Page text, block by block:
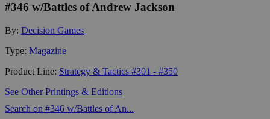
#346 w/Battles of Andrew Jackson
By: Decision Games
Type: Magazine
Product Line: Strategy & Tactics #301 - #350
See Other Printings & Editions
Search on #346 w/Battles of An...